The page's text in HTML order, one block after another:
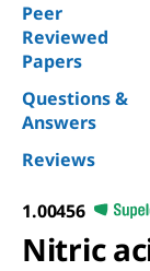
Peer
Reviewed
Papers
Questions &
Answers
Reviews
1.00456
Nitric